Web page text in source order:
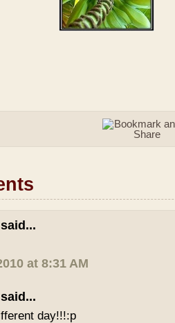
at 8:31 AM
day!!!:p